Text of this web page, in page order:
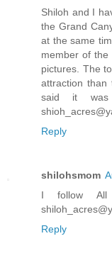
Shiloh and I
the Grand
at the same
member of
pictures. The
attraction than
said it was
Reply
shilohsmom
I follow All
Reply